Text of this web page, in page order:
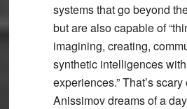
systems that go beyond
but are also capable of
imagining, creating,
synthetic intelligences
experiences.” That’s
Anissimov dreams of a